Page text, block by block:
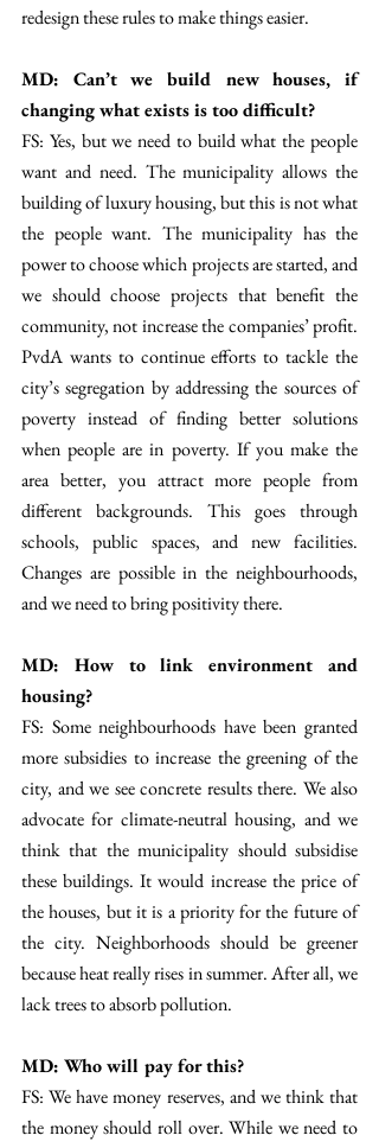
redesign these rules to make things easier.
MD: Can’t we build new houses, if
changing what exists is too difficult?
FS: Yes, but we need to build what the people
want and need. The municipality allows the
building of luxury housing, but this is not what
the people want. The municipality has the
power to choose which projects are started, and
we should choose projects that benefit the
community, not increase the companies’ profit.
PvdA wants to continue efforts to tackle the
city’s segregation by addressing the sources of
poverty instead of finding better solutions
when people are in poverty. If you make the
area better, you attract more people from
different backgrounds. This goes through
schools, public spaces, and new facilities.
Changes are possible in the neighbourhoods,
and we need to bring positivity there.
MD: How to link environment and
housing?
FS: Some neighbourhoods have been granted
more subsidies to increase the greening of the
city, and we see concrete results there. We also
advocate for climate-neutral housing, and we
think that the municipality should subsidise
these buildings. It would increase the price of
the houses, but it is a priority for the future of
the city. Neighborhoods should be greener
because heat really rises in summer. After all, we
lack trees to absorb pollution.
MD: Who will pay for this?
FS: We have money reserves, and we think that
the money should roll over. While we need to